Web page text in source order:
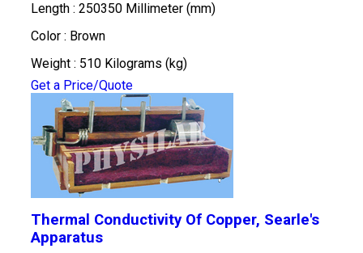
Length : 250350 Millimeter (mm)
Color : Brown
Weight : 510 Kilograms (kg)
Get a Price/Quote
Thermal Conductivity Of Copper, Searle's
Apparatus